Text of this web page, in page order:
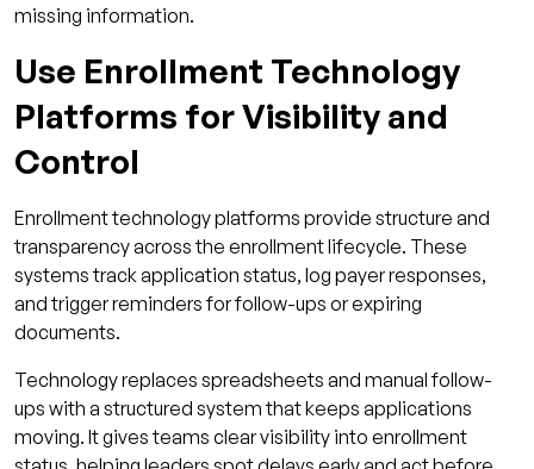
missing information.
Use Enrollment Technology
Platforms for Visibility and
Control
Enrollment technology platforms provide structure and
transparency across the enrollment lifecycle. These
systems track application status, log payer responses,
and trigger reminders for follow-ups or expiring
documents.
Technology replaces spreadsheets and manual follow-
ups with a structured system that keeps applications
moving. It gives teams clear visibility into enrollment